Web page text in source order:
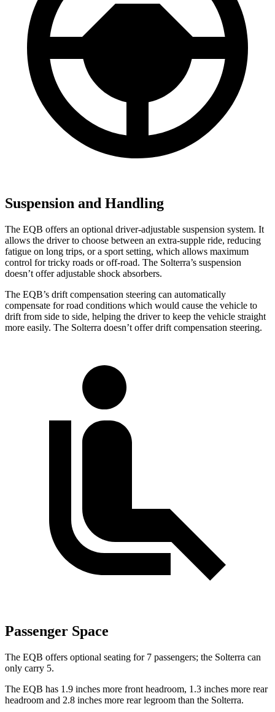
Suspension and Handling
The EQB offers an optional driver-adjustable suspension system. It
allows the driver to choose between an extra-supple ride, reducing
fatigue on long trips, or a sport setting, which allows maximum
control for tricky roads or off-road. The Solterra’s suspension
doesn’t offer adjustable shock absorbers.
The EQB’s drift compensation steering can automatically
compensate for road conditions which would cause the vehicle to
drift from side to side, helping the driver to keep the vehicle straight
more easily. The Solterra doesn’t offer drift compensation steering.
Passenger Space
The EQB offers optional seating for 7 passengers; the Solterra can
only carry 5.
The EQB has 1.9 inches more front headroom, 1.3 inches more rear
headroom and 2.8 inches more rear legroom than the Solterra.